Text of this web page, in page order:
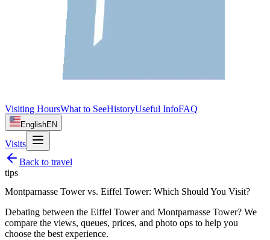
Visiting HoursWhat to SeeHistoryUseful InfoFAQ
EnglishEN
Visits
Back to travel
tips
Montparnasse Tower vs. Eiffel Tower: Which Should You Visit?
Debating between the Eiffel Tower and Montparnasse Tower? We
compare the views, queues, prices, and photo ops to help you
choose the best experience.